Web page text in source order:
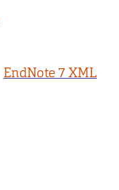
EndNote 7 XML